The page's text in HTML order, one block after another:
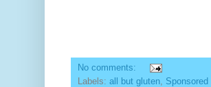
No comments:
Labels: all but gluten Sponsored